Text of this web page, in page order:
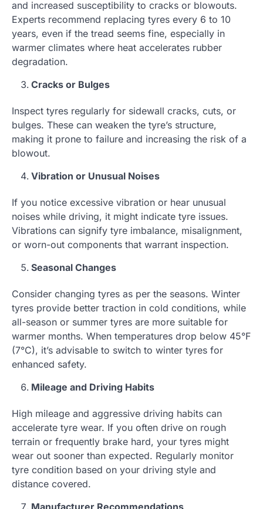
and increased susceptibility to cracks or blowouts.
Experts recommend replacing tyres every 6 to 10
years, even if the tread seems fine, especially in
warmer climates where heat accelerates rubber
degradation.
Cracks or Bulges
Inspect tyres regularly for sidewall cracks, cuts, or
bulges. These can weaken the tyre’s structure,
making it prone to failure and increasing the risk of a
blowout.
Vibration or Unusual Noises
If you notice excessive vibration or hear unusual
noises while driving, it might indicate tyre issues.
Vibrations can signify tyre imbalance, misalignment,
or worn-out components that warrant inspection.
Seasonal Changes
Consider changing tyres as per the seasons. Winter
tyres provide better traction in cold conditions, while
all-season or summer tyres are more suitable for
warmer months. When temperatures drop below 45°F
(7°C), it’s advisable to switch to winter tyres for
enhanced safety.
Mileage and Driving Habits
High mileage and aggressive driving habits can
accelerate tyre wear. If you often drive on rough
terrain or frequently brake hard, your tyres might
wear out sooner than expected. Regularly monitor
tyre condition based on your driving style and
distance covered.
Manufacturer Recommendations